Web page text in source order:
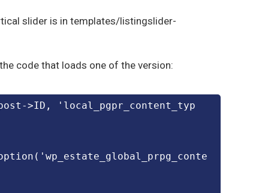
slider is in templates/listingslider-
code that loads one of the version:
>ID, 'local_pgpr_content_typ